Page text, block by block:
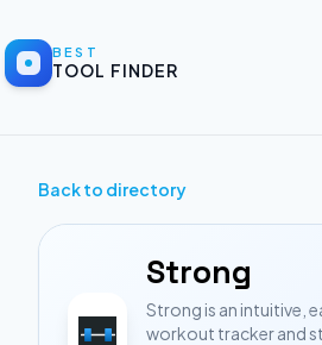
BEST
TOOL FINDER
Back to directory
Strong
Strong is an intuitive,
workout tracker and